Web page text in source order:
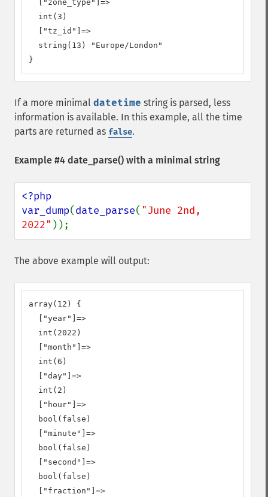
  ["zone_type"]=>
  int(3)
  ["tz_id"]=>
  string(13) "Europe/London"
}
If a more minimal datetime string is parsed, less
information is available. In this example, all the time
parts are returned as false.
Example #4 date_parse() with a minimal string
<?php
var_dump(date_parse( "June 2nd,
2022" ));
The above example will output:
array(12) {
  ["year"]=>
  int(2022)
  ["month"]=>
  int(6)
  ["day"]=>
  int(2)
  ["hour"]=>
  bool(false)
  ["minute"]=>
  bool(false)
  ["second"]=>
  bool(false)
  ["fraction"]=>